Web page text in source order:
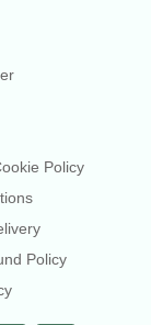
Policy
Policy